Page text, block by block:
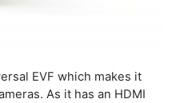
EVF which makes it
As it has an HDMI